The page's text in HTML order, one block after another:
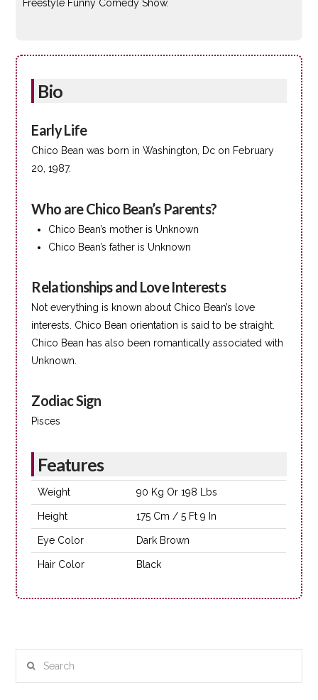
Freestyle Funny Comedy Show.
Bio
Early Life
Chico Bean was born in Washington, Dc on February
20, 1987.
Who are Chico Bean’s Parents?
Chico Bean’s mother is Unknown
Chico Bean’s father is Unknown
Relationships and Love Interests
Not everything is known about Chico Bean’s love
interests. Chico Bean orientation is said to be straight.
Chico Bean has also been romantically associated with
Unknown.
Zodiac Sign
Pisces
Features
Weight 90 Kg Or 198 Lbs
Height 175 Cm / 5 Ft 9 In
Eye Color Dark Brown
Hair Color Black